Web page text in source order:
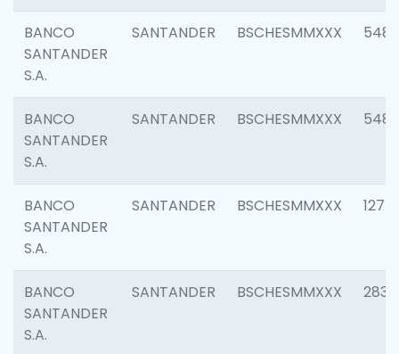
BANCO
SANTANDER
S.A.
SANTANDER BSCHESMMXXX 5488
BANCO
SANTANDER
S.A.
SANTANDER BSCHESMMXXX 5483
BANCO
SANTANDER
S.A.
SANTANDER BSCHESMMXXX 1275
BANCO
SANTANDER
S.A.
SANTANDER BSCHESMMXXX 2833